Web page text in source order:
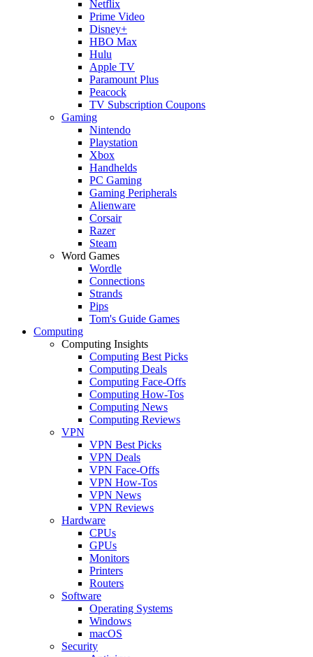
Netflix
Prime Video
Disney+
HBO Max
Hulu
Apple TV
Paramount Plus
Peacock
TV Subscription Coupons
Gaming
Nintendo
Playstation
Xbox
Handhelds
PC Gaming
Gaming Peripherals
Alienware
Corsair
Razer
Steam
Word Games
Wordle
Connections
Strands
Pips
Tom's Guide Games
Computing
Computing Insights
Computing Best Picks
Computing Deals
Computing Face-Offs
Computing How-Tos
Computing News
Computing Reviews
VPN
VPN Best Picks
VPN Deals
VPN Face-Offs
VPN How-Tos
VPN News
VPN Reviews
Hardware
CPUs
GPUs
Monitors
Printers
Routers
Software
Operating Systems
Windows
macOS
Security